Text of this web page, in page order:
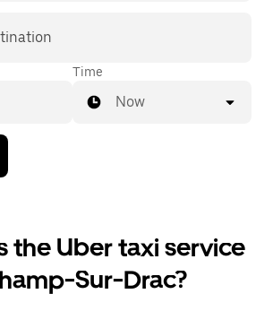
Time
Now
the Uber taxi service
Sur-Drac?